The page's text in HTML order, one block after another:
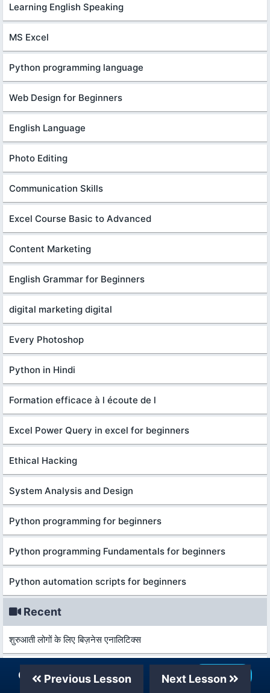
Learning English Speaking
MS Excel
Python programming language
Web Design for Beginners
English Language
Photo Editing
Communication Skills
Excel Course Basic to Advanced
Content Marketing
English Grammar for Beginners
digital marketing digital
Every Photoshop
Python in Hindi
Formation efficace à l écoute de l
Excel Power Query in excel for beginners
Ethical Hacking
System Analysis and Design
Python programming for beginners
Python programming Fundamentals for beginners
Python automation scripts for beginners
Recent
शुरुआती लोगों के लिए बिज़नेस एनालिटिक्स
कानून और विकास की मूल बातें
Previous Lesson Next Lesson
Our Telegram Channel Join Now